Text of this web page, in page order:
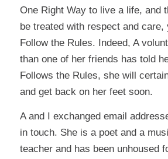
One Right Way to live a life, and
be treated with respect and care,
Follow the Rules. Indeed, A
than one of her friends has told
Follows the Rules, she will
and get back on her feet soon.
A and I exchanged email
in touch. She is a poet and a
teacher and has been unhoused